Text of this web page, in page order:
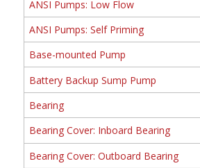
ANSI Pumps: Low Flow
ANSI Pumps: Self Priming
Base-mounted Pump
Battery Backup Sump Pump
Bearing
Bearing Cover: Inboard Bearing
Bearing Cover: Outboard Bearing